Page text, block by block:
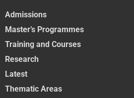
Admissions
Master’s Programmes
Training and Courses
Research
Latest
Thematic Areas